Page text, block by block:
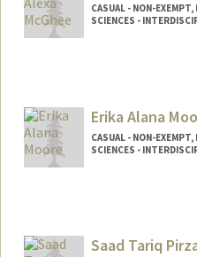
CASUAL - NON-EXEMPT,
SCIENCES -
Erika Alana
CASUAL - NON-EXEMPT,
SCIENCES -
Saad Tariq